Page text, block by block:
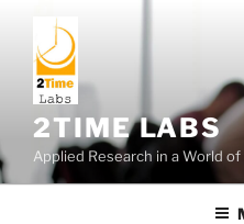
content
2TIME LABS
Applied Research in a World